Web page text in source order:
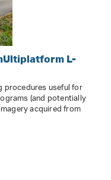
L-
procedures useful for
(and potentially
acquired from